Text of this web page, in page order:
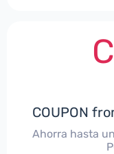
COUPON
Ahorra hasta